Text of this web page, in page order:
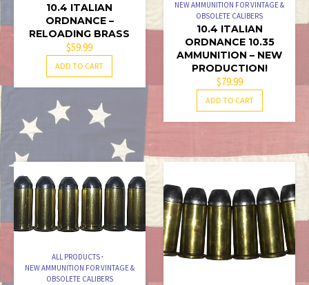
10.4 ITALIAN
ORDNANCE –
RELOADING BRASS
$59.99
ADD TO CART
NEW AMMUNITION FOR VINTAGE &
OBSOLETE CALIBERS
10.4 ITALIAN
ORDNANCE 10.35
AMMUNITION – NEW
PRODUCTION!
$79.99
ADD TO CART
ALL PRODUCTS
NEW AMMUNITION FOR VINTAGE &
OBSOLETE CALIBERS